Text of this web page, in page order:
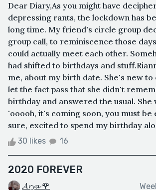
Dear Diary,As you might have
depressing rants, the lockdown has
long time. My friend's circle group
group call, to reminiscence those
could actually meet each other.
had shifted to birthdays and
me, about my birth date. She's new to
let the fact pass that she didn't
birthday and answered the usual. She
'ooooh, it's coming soon, you must be
sure, excited to spend my birthday
30 likes 16
2020 FOREVER
𝓐𝓻𝔂𝓪 🌹